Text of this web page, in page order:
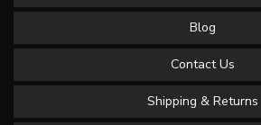
Blog
Contact Us
Shipping & Returns